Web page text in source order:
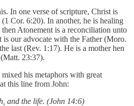
In one verse of scripture, Christ is
Cor. 6:20). In another, he is healing
Atonement is a reconciliation unto
our advocate with the Father (Moro.
last (Rev. 1:17). He is a mother hen
23:37).
his metaphors with great
this line from John:
and the life. (John 14:6)